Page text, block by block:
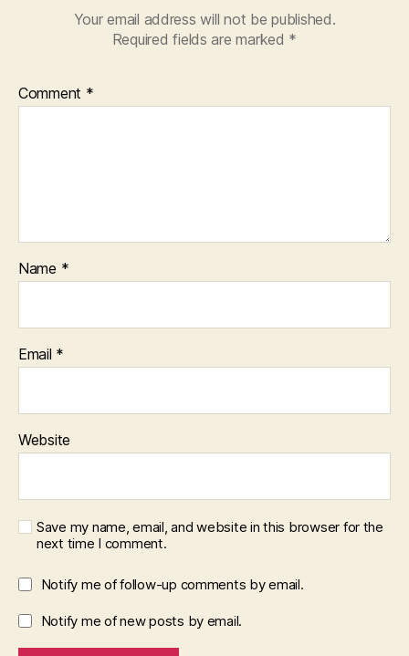
Your email address will not be published.
Required fields are marked *
Comment *
Name *
Email *
Website
Save my name, email, and website in this browser for the
next time I comment.
Notify me of follow-up comments by email.
Notify me of new posts by email.